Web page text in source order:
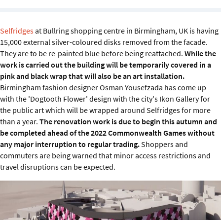
About us
Selfridgesat Bullring shopping centre in Birmingham, UK is having
15,000 external silver-coloured disks removed from the facade.
They are to be re-painted blue before being reattached. While the
work is carried out the building will be temporarily covered in a
pink and black wrap that will also be an art installation.
Birmingham fashion designer Osman Yousefzada has come up
with the 'Dogtooth Flower' design with the city's Ikon Gallery for
the public art which will be wrapped around Selfridges for more
than a year. The renovation work is due to begin this autumn and
be completed ahead of the 2022 Commonwealth Games without
any major interruption to regular trading.Shoppers and
commuters are being warned that minor access restrictions and
travel disruptions can be expected.